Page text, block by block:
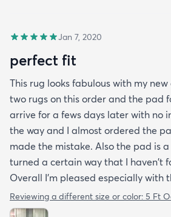
Jan 7, 2020
perfect fit
This rug looks fabulous with my
two rugs on this order and the pad
arrive for a fews days later with no
the way and I almost ordered the
made the mistake. Also the pad is
turned a certain way that I haven't
Overall I'm pleased especially with
Reviewing a different size or color: 5 Ft